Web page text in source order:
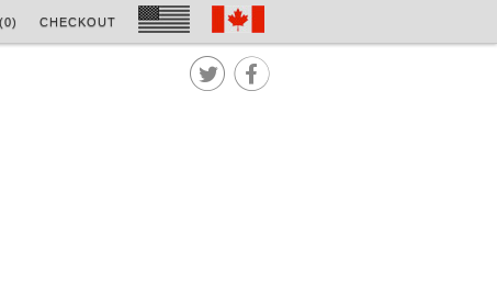
CHECKOUT
